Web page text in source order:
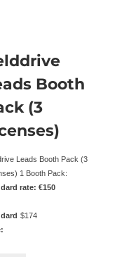
Booth
(3
Leads Booth Pack (3
1 Booth Pack:
rate: €150
$174